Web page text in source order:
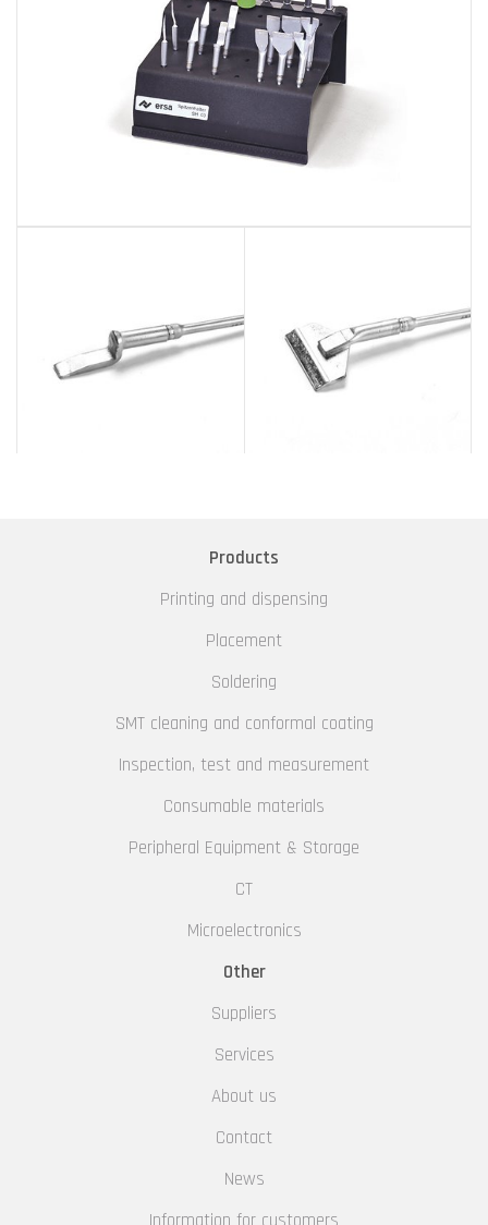
Products
Printing and dispensing
Placement
Soldering
SMT cleaning and conformal coating
Inspection, test and measurement
Consumable materials
Peripheral Equipment & Storage
CT
Microelectronics
Other
Suppliers
Services
About us
Contact
News